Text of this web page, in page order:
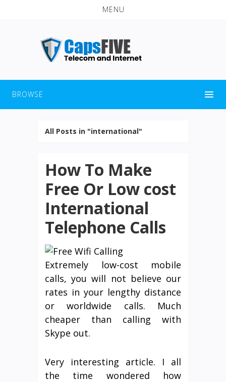
MENU
BROWSE
All Posts in "international"
How To Make
Free Or Low cost
International
Telephone Calls
Extremely low-cost mobile
calls, you will not believe our
rates in your lengthy distance
or worldwide calls. Much
cheaper than calling with
Skype out.
Very interesting article. I all
the time wondered how